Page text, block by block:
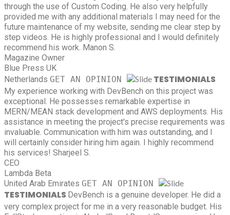
through the use of Custom Coding. He also very helpfully
provided me with any additional materials I may need for the
future maintenance of my website, sending me clear step by
step videos. He is highly professional and I would definitely
recommend his work. Manon S.
Magazine Owner
Blue Press UK
Netherlands GET AN OPINION TESTIMONIALS
My experience working with DevBench on this project was
exceptional. He possesses remarkable expertise in
MERN/MEAN stack development and AWS deployments. His
assistance in meeting the project's precise requirements was
invaluable. Communication with him was outstanding, and I
will certainly consider hiring him again. I highly recommend
his services! Sharjeel S.
CEO
Lambda Beta
United Arab Emirates GET AN OPINION
TESTIMONIALS DevBench is a genuine developer. He did a
very complex project for me in a very reasonable budget. His